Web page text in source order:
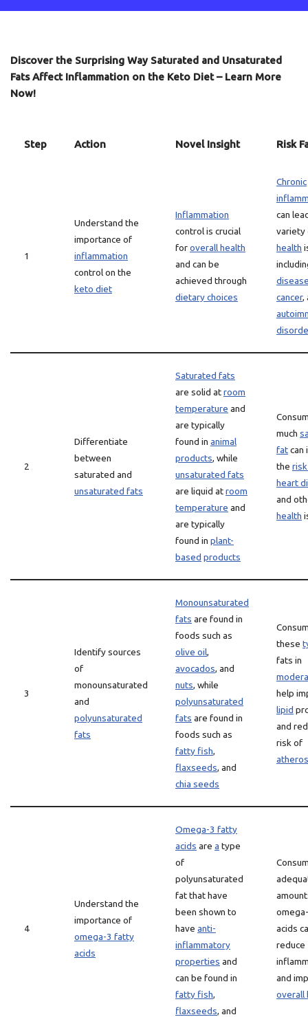
Discover the Surprising Way Saturated and Unsaturated
Fats Affect Inflammation on the Keto Diet – Learn More
Now!
Step Action Novel Insight Risk
1
Understand the
importance of
inflammation
control on the
keto diet
Inflammation
control is crucial
foroverall health
and can be
achieved through
dietary choices
Chronic
can
variety
health
cancer,
2
Differentiate
between
saturated and
unsaturated fats
Saturated fats
are solid atroom
temperature and
are typically
found in animal
products, while
unsaturated fats
are liquid atroom
temperature and
are typically
found in plant-
based products
much
fatcan
the
heart
and
health
3
Identify sources
of
monounsaturated
and
polyunsaturated
fats
Monounsaturated
fats are found in
foods such as
olive oil,
avocados, and
nuts, while
polyunsaturated
fats are found in
foods such as
fatty fish,
flaxseeds, and
chia seeds
these
fats in
help
lipid
and
risk of
4
Understand the
importance of
omega-3 fatty
acids
Omega-3 fatty
acids are a type
of
polyunsaturated
fat that have
been shown to
have anti-
inflammatory
properties and
can be found in
fatty fish,
flaxseeds, and
acids
reduce
and
overall